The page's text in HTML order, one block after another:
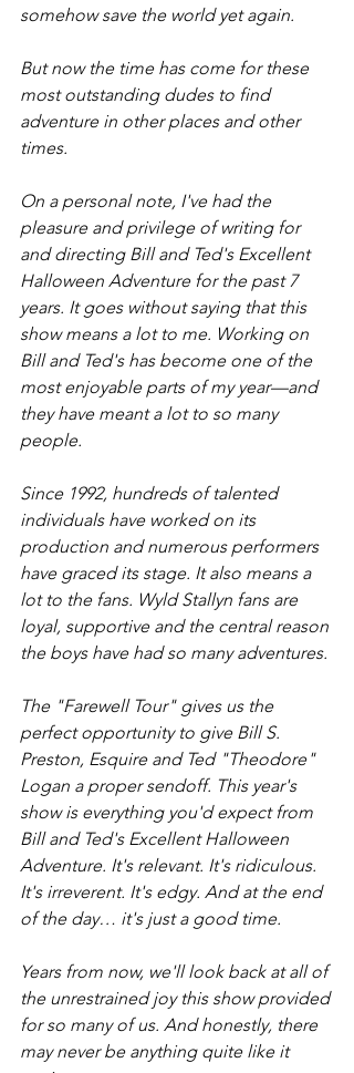
somehow save the world yet again.
But now the time has come for these
most outstanding dudes to find
adventure in other places and other
times.
On a personal note, I've had the
pleasure and privilege of writing for
and directing Bill and Ted's Excellent
Halloween Adventure for the past 7
years. It goes without saying that this
show means a lot to me. Working on
Bill and Ted's has become one of the
most enjoyable parts of my year—and
they have meant a lot to so many
people.
Since 1992, hundreds of talented
individuals have worked on its
production and numerous performers
have graced its stage. It also means a
lot to the fans. Wyld Stallyn fans are
loyal, supportive and the central reason
the boys have had so many adventures.
The "Farewell Tour" gives us the
perfect opportunity to give Bill S.
Preston, Esquire and Ted "Theodore"
Logan a proper sendoff. This year's
show is everything you'd expect from
Bill and Ted's Excellent Halloween
Adventure. It's relevant. It's ridiculous.
It's irreverent. It's edgy. And at the end
of the day… it's just a good time.
Years from now, we'll look back at all of
the unrestrained joy this show provided
for so many of us. And honestly, there
may never be anything quite like it